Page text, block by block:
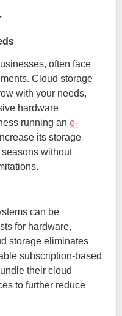
often face
Cloud storage
with your needs,
hardware
running an e-
its storage
without
can be
for hardware,
storage eliminates
subscription-based
their cloud
to further reduce